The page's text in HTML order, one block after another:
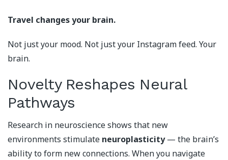
Travel changes your brain.
Not just your mood. Not just your Instagram feed. Your
brain.
Novelty Reshapes Neural
Pathways
Research in neuroscience shows that new
environments stimulate neuroplasticity— the brain’s
ability to form new connections. When you navigate